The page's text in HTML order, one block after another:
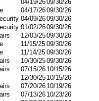
04/19/2609/30/26
04/17/2609/30/26
04/09/2609/30/26
01/02/2609/30/26
12/03/2509/30/26
11/15/25 09/30/26
11/14/25 09/30/26
10/30/2509/30/26
07/15/26 10/15/26
12/30/25 10/15/26
07/20/26 10/19/26
07/13/26 10/23/26